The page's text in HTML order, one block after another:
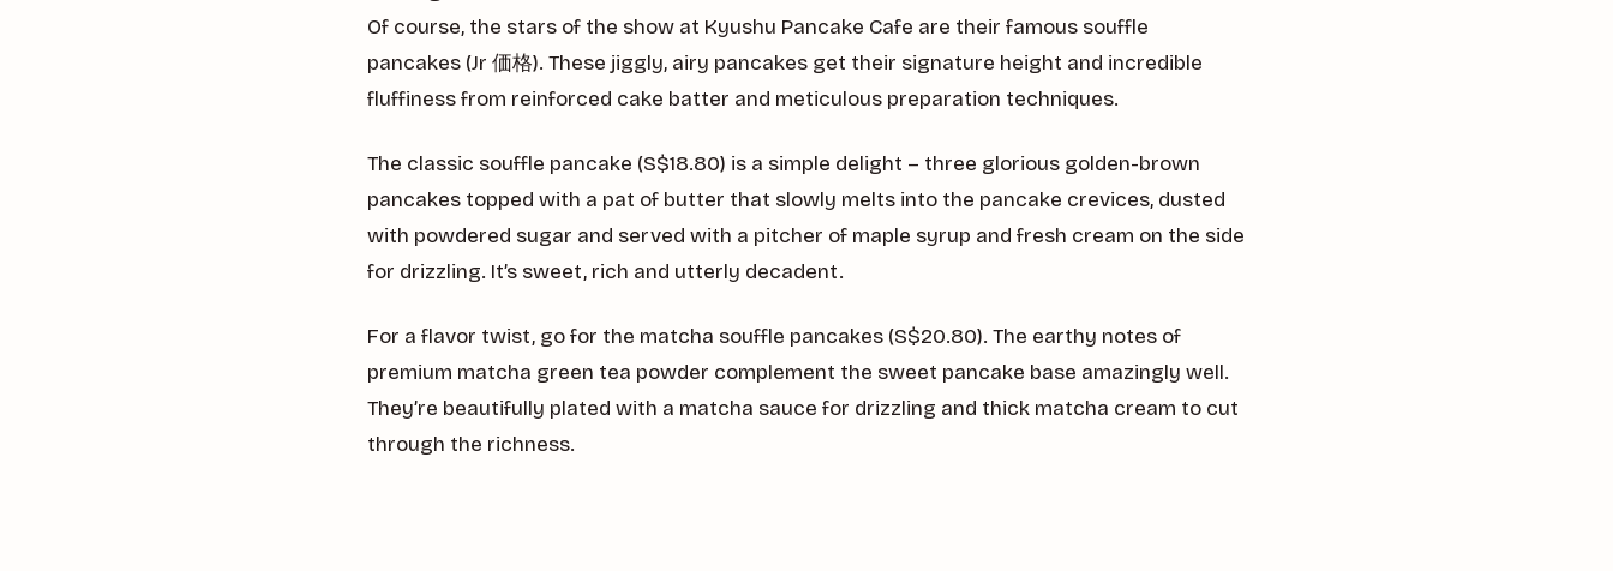
Of course, the stars of the show at Kyushu Pancake Cafe are their famous souffle
pancakes (Jr 価格). These jiggly, airy pancakes get their signature height and incredible
fluffiness from reinforced cake batter and meticulous preparation techniques.
The classic souffle pancake (S$18.80) is a simple delight – three glorious golden-brown
pancakes topped with a pat of butter that slowly melts into the pancake crevices, dusted
with powdered sugar and served with a pitcher of maple syrup and fresh cream on the side
for drizzling. It’s sweet, rich and utterly decadent.
For a flavor twist, go for the matcha souffle pancakes (S$20.80). The earthy notes of
premium matcha green tea powder complement the sweet pancake base amazingly well.
They’re beautifully plated with a matcha sauce for drizzling and thick matcha cream to cut
through the richness.